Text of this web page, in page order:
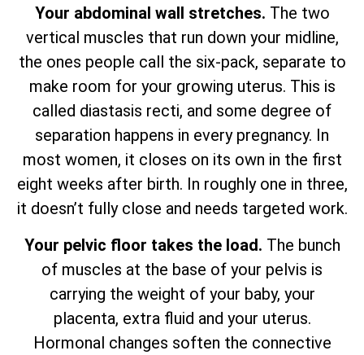
Your abdominal wall stretches. The two
vertical muscles that run down your midline,
the ones people call the six-pack, separate to
make room for your growing uterus. This is
called diastasis recti, and some degree of
separation happens in every pregnancy. In
most women, it closes on its own in the first
eight weeks after birth. In roughly one in three,
it doesn’t fully close and needs targeted work.
Your pelvic floor takes the load. The bunch
of muscles at the base of your pelvis is
carrying the weight of your baby, your
placenta, extra fluid and your uterus.
Hormonal changes soften the connective